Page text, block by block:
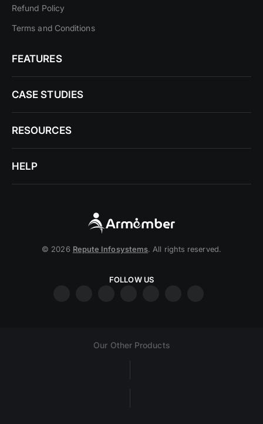
Refund Policy
Terms and Conditions
FEATURES
CASE STUDIES
RESOURCES
HELP
© 2026 Repute Infosystems. All rights reserved.
FOLLOW US
Our Other Products